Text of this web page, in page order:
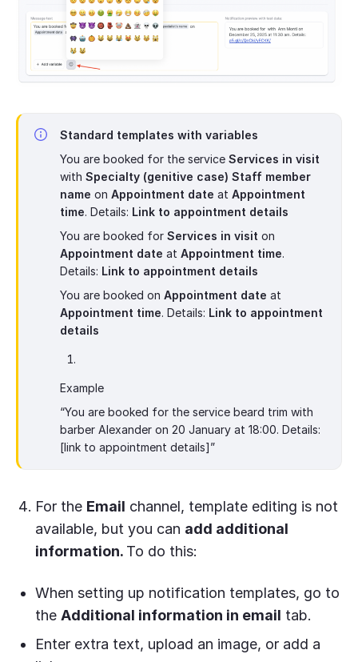
Standard templates with variables
You are booked for the service Services in visit
with Specialty (genitive case) Staff member
name on Appointment date at Appointment
time. Details: Link to appointment details
You are booked for Services in visit on
Appointment date at Appointment time.
Details: Link to appointment details
You are booked on Appointment date at
Appointment time. Details: Link to appointment
details
Example
“You are booked for the service beard trim with
barber Alexander on 20 January at 18:00. Details:
[link to appointment details]”
For the Email channel, template editing is not
available, but you can add additional
information. To do this:
When setting up notification templates, go to
the Additional information in email tab.
Enter extra text, upload an image, or add a